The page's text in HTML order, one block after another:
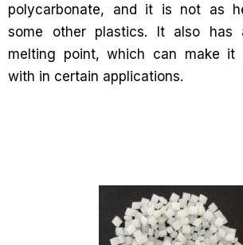
polycarbonate, and it is not as
some other plastics. It also has
melting point, which can make it
with in certain applications.